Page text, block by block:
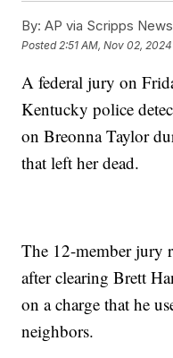
By: AP via Scripps News
Posted 2:51 AM, Nov 02, 2024
A federal jury on
Kentucky police
on Breonna Taylor
that left her dead.
The 12-member jury
after clearing Brett
on a charge that he
neighbors.